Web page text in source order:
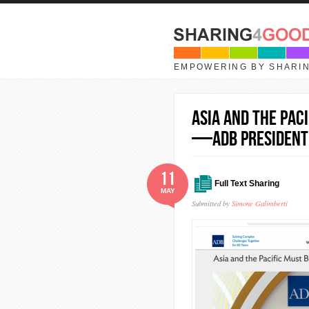
Skip to main content
EMPOWERING BY
Asia and the
—ADB President
Full Text Sharing
Submitted by Simone Galimberti
11
MAY